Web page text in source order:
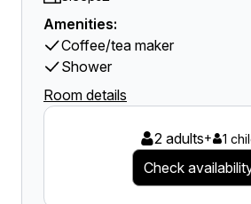
Amenities:
Coffee/tea maker
Shower
Room details
2 adults+ 1
Check